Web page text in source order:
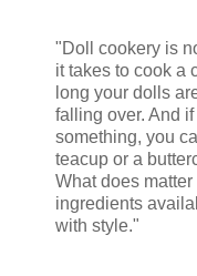
"Doll cookery is
it takes to cook a
long your dolls
falling over. And
something, you
teacup or a
What does
ingredients
with style."